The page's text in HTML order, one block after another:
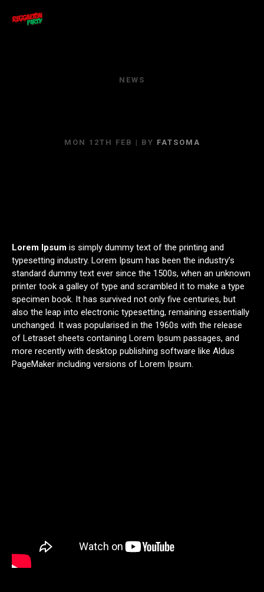
NEWS
MON 12TH FEB | BY FATSOMA
Lorem Ipsum is simply dummy text of the printing and
typesetting industry. Lorem Ipsum has been the industry’s
standard dummy text ever since the 1500s, when an unknown
printer took a galley of type and scrambled it to make a type
specimen book. It has survived not only five centuries, but
also the leap into electronic typesetting, remaining essentially
unchanged. It was popularised in the 1960s with the release
of Letraset sheets containing Lorem Ipsum passages, and
more recently with desktop publishing software like Aldus
PageMaker including versions of Lorem Ipsum.